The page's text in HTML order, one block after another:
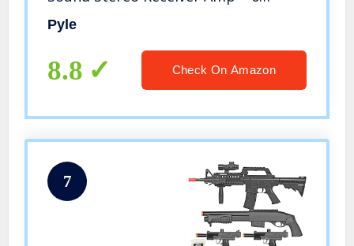
Channel 600Watt Power, Digital LCD,
USB SD AUX RCA FM Radio – Pyle
PTA66BT
Pyle
8.8 Check On Amazon
7